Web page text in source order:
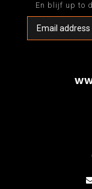
En blijf up to